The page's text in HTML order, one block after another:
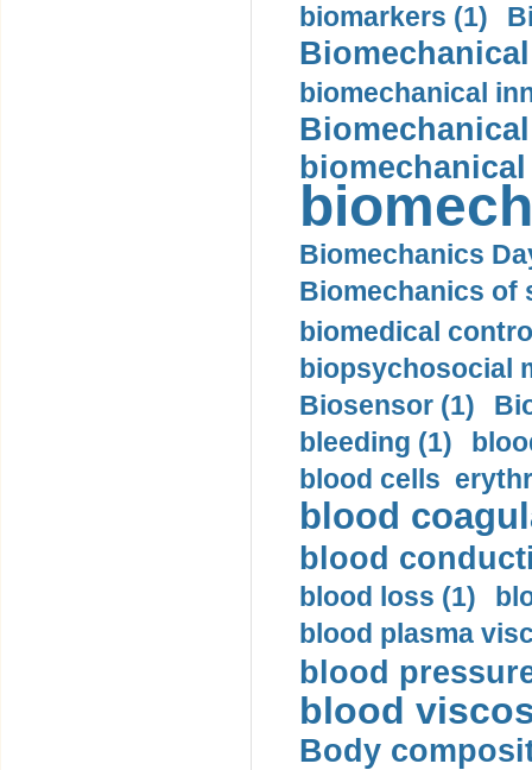
biomarkers (1)
biomechanical
Biomechanics
Biomechanics of
biomedical
biopsychosocial
Biosensor (1)
bleeding (1)
blood cells
blood
blood
blood loss (1)
blood plasma
blood
blood
Body